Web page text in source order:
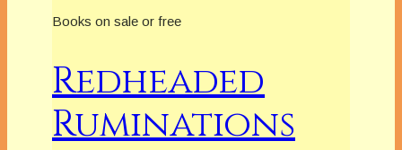
Books on sale or free
Redheaded
Ruminations